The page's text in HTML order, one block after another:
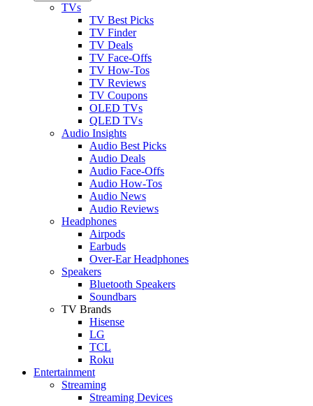
TVs
TV Best Picks
TV Finder
TV Deals
TV Face-Offs
TV How-Tos
TV Reviews
TV Coupons
OLED TVs
QLED TVs
Audio Insights
Audio Best Picks
Audio Deals
Audio Face-Offs
Audio How-Tos
Audio News
Audio Reviews
Headphones
Airpods
Earbuds
Over-Ear Headphones
Speakers
Bluetooth Speakers
Soundbars
TV Brands
Hisense
LG
TCL
Roku
Entertainment
Streaming
Streaming Devices